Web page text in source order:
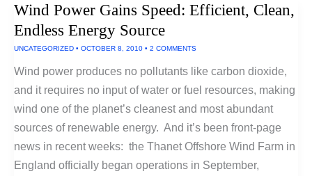
Tech,
Friendly
Wind Power Gains Speed: Efficient, Clean,
Endless Energy Source
UNCATEGORIZED • OCTOBER 8, 2010 • 2 COMMENTS
Wind power produces no pollutants like carbon dioxide,
and it requires no input of water or fuel resources, making
wind one of the planet’s cleanest and most abundant
sources of renewable energy. And it’s been front-page
news in recent weeks: the Thanet Offshore Wind Farm in
England officially began operations in September,